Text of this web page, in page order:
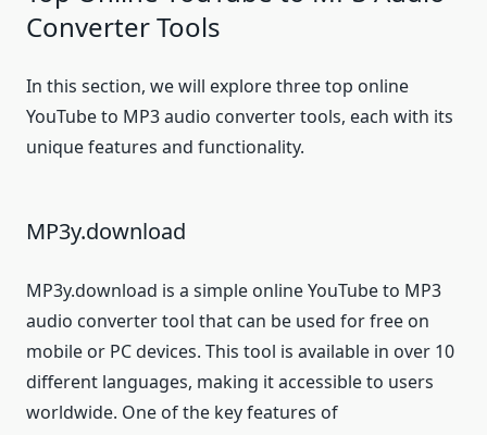
Converter Tools
In this section, we will explore three top online
YouTube to MP3 audio converter tools, each with its
unique features and functionality.
MP3y.download
MP3y.download is a simple online YouTube to MP3
audio converter tool that can be used for free on
mobile or PC devices. This tool is available in over 10
different languages, making it accessible to users
worldwide. One of the key features of